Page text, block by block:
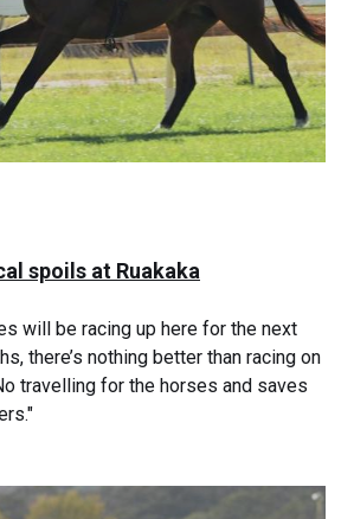
spoils at Ruakaka
will be racing up here for the next
there’s nothing better than racing on
travelling for the horses and saves